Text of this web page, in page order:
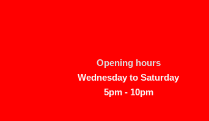
Opening hours
Wednesday to Saturday
5pm - 10pm